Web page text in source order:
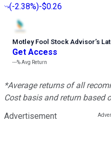
(-2.38%)-$0.26
Motley Fool Stock Advisor’s
Get Access
---%Avg Return
*Average returns of all
Cost basis and return based
Advertisement